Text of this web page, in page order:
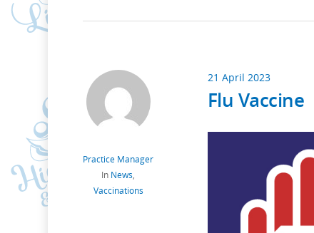
21 April 2023
Practice Manager
In News,
Vaccinations
Flu Vaccine